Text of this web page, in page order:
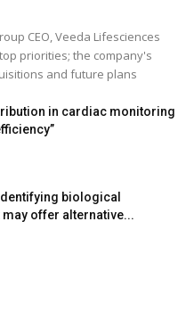
CEO, Veeda Lifesciences
priorities; the company's
and future plans
in cardiac monitoring
biological
offer alternative...